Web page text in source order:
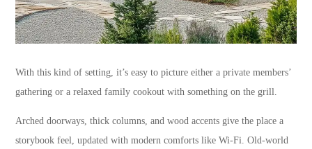
With this kind of setting, it’s easy to picture either a private members’
gathering or a relaxed family cookout with something on the grill.
Arched doorways, thick columns, and wood accents give the place a
storybook feel, updated with modern comforts like Wi-Fi. Old-world